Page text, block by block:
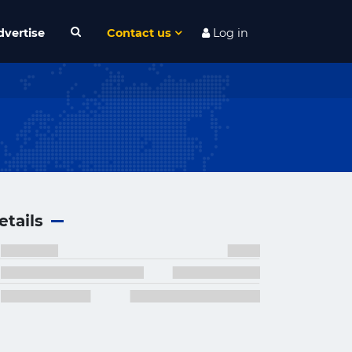
Contact us Log in